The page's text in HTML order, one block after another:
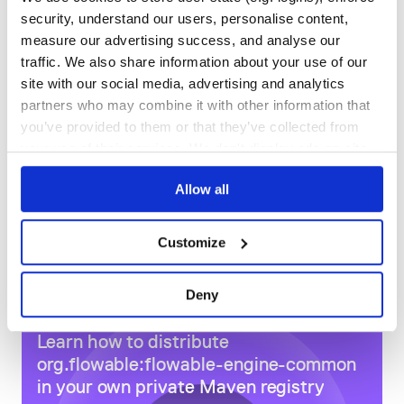
security, understand our users, personalise content,
measure our advertising success, and analyse our
traffic. We also share information about your use of our
site with our social media, advertising and analytics
partners who may combine it with other information that
you’ve provided to them or that they’ve collected from
your use of their services. We don't display ads on-site.
Allow all
Customize
Deny
9,027 18
DEPENDENCIES
1
DEPENDENCIES
DEPRECATED
0
No No
80
80
Learn how to distribute
org.flowable:flowable-engine-common
in your own privateMaven registry